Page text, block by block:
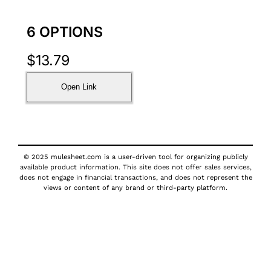
6 OPTIONS
$13.79
Open Link
© 2025 mulesheet.com is a user-driven tool for organizing publicly
available product information. This site does not offer sales services,
does not engage in financial transactions, and does not represent the
views or content of any brand or third-party platform.